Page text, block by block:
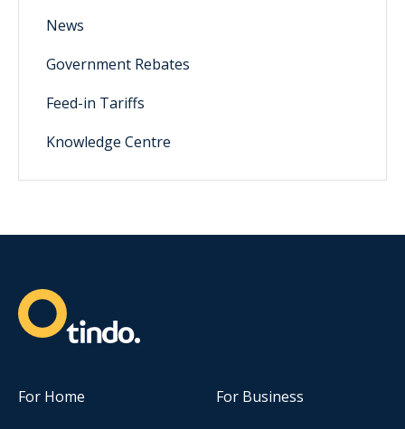
News
Government Rebates
Feed-in Tariffs
Knowledge Centre
For Home For Business